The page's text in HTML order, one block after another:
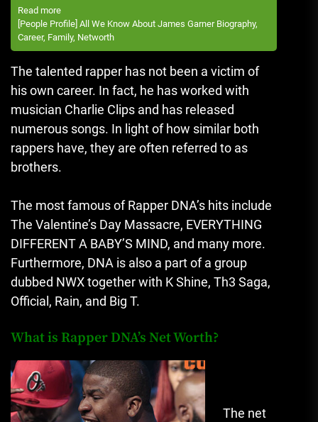
Read more
[People Profile] All We Know About James Garner Biography,
Career, Family, Networth
The talented rapper has not been a victim of
his own career. In fact, he has worked with
musician Charlie Clips and has released
numerous songs. In light of how similar both
rappers have, they are often referred to as
brothers.
The most famous of Rapper DNA’s hits include
The Valentine’s Day Massacre, EVERYTHING
DIFFERENT A BABY’S MIND, and many more.
Furthermore, DNA is also a part of a group
dubbed NWX together with K Shine, Th3 Saga,
Official, Rain, and Big T.
What is Rapper DNA’s Net Worth?
The net